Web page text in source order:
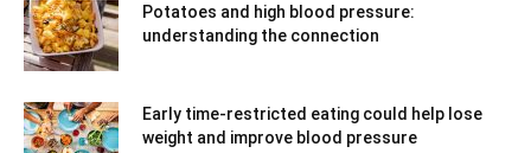
Potatoes and high blood pressure:
understanding the connection
Early time-restricted eating could help lose
weight and improve blood pressure